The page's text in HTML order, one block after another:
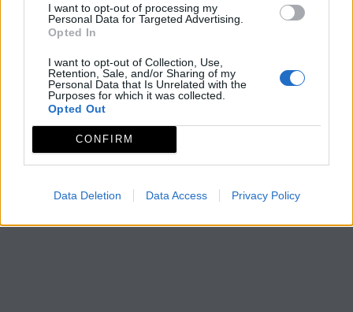
I want to opt-out of processing my
Personal Data for Targeted Advertising.
Opted In
I want to opt-out of Collection, Use,
Retention, Sale, and/or Sharing of my
Personal Data that Is Unrelated with the
Purposes for which it was collected.
Opted Out
CONFIRM
Data Deletion Data Access Privacy Policy